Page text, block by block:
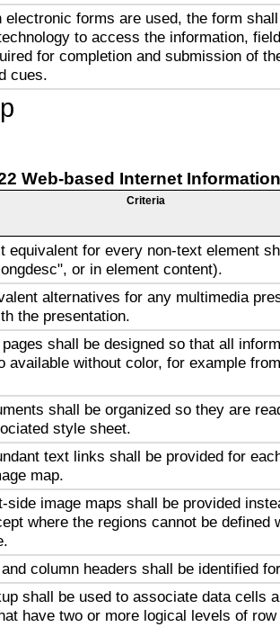
electronic forms are used, the form
to access the information,
for completion and submission of
cues.
Web-based Internet
Criteria
equivalent for every non-text element
or in element content).
alternatives for any multimedia
the presentation.
shall be designed so that all
available without color, for example
shall be organized so they are
style sheet.
text links shall be provided for
map.
side image maps shall be provided
where the regions cannot be defined
column headers shall be identified
shall be used to associate data cells
have two or more logical levels of